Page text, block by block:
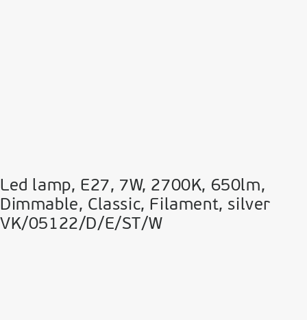
Led lamp, E27, 7W, 2700Κ, 650lm,
Dimmable, Classic, Filament, silver
VK/05122/D/E/ST/W